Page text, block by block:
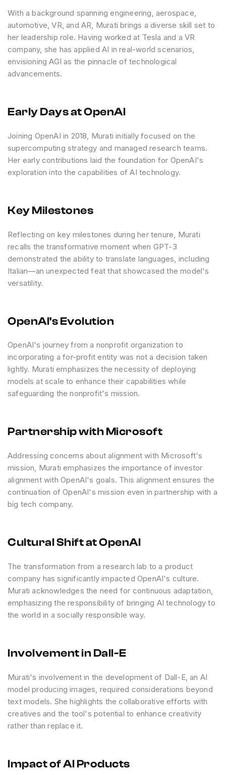
With a background spanning engineering, aerospace,
automotive, VR, and AR, Murati brings a diverse skill set to
her leadership role. Having worked at Tesla and a VR
company, she has applied AI in real-world scenarios,
envisioning AGI as the pinnacle of technological
advancements.
Early Days at OpenAI
Joining OpenAI in 2018, Murati initially focused on the
supercomputing strategy and managed research teams.
Her early contributions laid the foundation for OpenAI's
exploration into the capabilities of AI technology.
Key Milestones
Reflecting on key milestones during her tenure, Murati
recalls the transformative moment when GPT-3
demonstrated the ability to translate languages, including
Italian—an unexpected feat that showcased the model's
versatility.
OpenAI's Evolution
OpenAI's journey from a nonprofit organization to
incorporating a for-profit entity was not a decision taken
lightly. Murati emphasizes the necessity of deploying
models at scale to enhance their capabilities while
safeguarding the nonprofit's mission.
Partnership with Microsoft
Addressing concerns about alignment with Microsoft's
mission, Murati emphasizes the importance of investor
alignment with OpenAI's goals. This alignment ensures the
continuation of OpenAI's mission even in partnership with a
big tech company.
Cultural Shift at OpenAI
The transformation from a research lab to a product
company has significantly impacted OpenAI's culture.
Murati acknowledges the need for continuous adaptation,
emphasizing the responsibility of bringing AI technology to
the world in a socially responsible way.
Involvement in Dall-E
Murati's involvement in the development of Dall-E, an AI
model producing images, required considerations beyond
text models. She highlights the collaborative efforts with
creatives and the tool's potential to enhance creativity
rather than replace it.
Impact of AI Products